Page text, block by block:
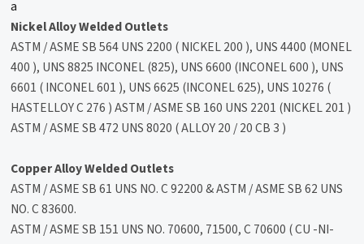
a
Nickel Alloy Welded Outlets
ASTM / ASME SB 564 UNS 2200 ( NICKEL 200 ), UNS 4400 (MONEL
400 ), UNS 8825 INCONEL (825), UNS 6600 (INCONEL 600 ), UNS
6601 ( INCONEL 601 ), UNS 6625 (INCONEL 625), UNS 10276 (
HASTELLOY C 276 ) ASTM / ASME SB 160 UNS 2201 (NICKEL 201 )
ASTM / ASME SB 472 UNS 8020 ( ALLOY 20 / 20 CB 3 )
Copper Alloy Welded Outlets
ASTM / ASME SB 61 UNS NO. C 92200 & ASTM / ASME SB 62 UNS
NO. C 83600.
ASTM / ASME SB 151 UNS NO. 70600, 71500, C 70600 ( CU -NI-